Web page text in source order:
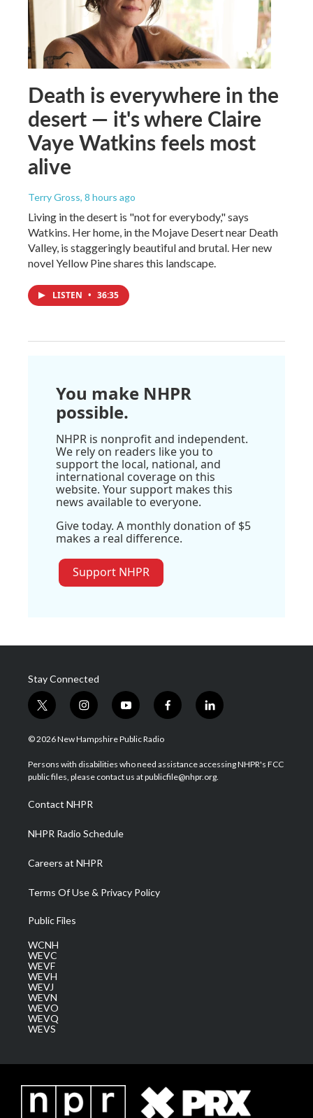
Death is everywhere in the
desert — it's where Claire
Vaye Watkins feels most
alive
Terry Gross, 8 hours ago
Living in the desert is "not for everybody," says
Watkins. Her home, in the Mojave Desert near Death
Valley, is staggeringly beautiful and brutal. Her new
novel Yellow Pine shares this landscape.
LISTEN • 36:35
You make NHPR
possible.
NHPR is nonprofit and independent.
We rely on readers like you to
support the local, national, and
international coverage on this
website. Your support makes this
news available to everyone.
Give today. A monthly donation of $5
makes a real difference.
Support NHPR
Stay Connected
t
w
i
t
e
i
n
s
a
g
a
m
y
o
u
u
b
f
a
b
o
l
i
e
d
© 2026 New Hampshire Public Radio
Persons with disabilities who need assistance accessing NHPR's FCC
public files, please contact us at publicfile@nhpr.org.
Contact NHPR
NHPR Radio Schedule
Careers at NHPR
Terms Of Use & Privacy Policy
Public Files
WCNH
WEVC
WEVF
WEVH
WEVJ
WEVN
WEVO
WEVQ
WEVS